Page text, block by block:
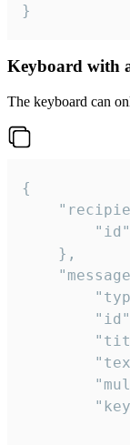
}
Keyboard with
The keyboard can
{